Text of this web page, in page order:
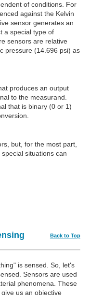
of conditions. For
against the Kelvin
sensor generates an
a special type of
sensors are relative
pressure (14.696 psi) as
produces an output
to the measurand.
that is binary (0 or 1)
but, for the most part,
situations can
Back to Top
is sensed. So, let's
Sensors are used
phenomena. These
us an objective